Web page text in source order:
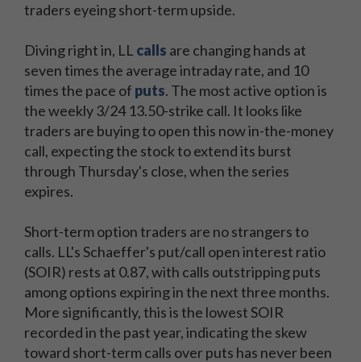
traders eyeing short-term upside.
Diving right in, LL calls are changing hands at
seven times the average intraday rate, and 10
times the pace of puts. The most active option is
the weekly 3/24 13.50-strike call. It looks like
traders are buying to open this now in-the-money
call, expecting the stock to extend its burst
through Thursday's close, when the series
expires.
Short-term option traders are no strangers to
calls. LL's Schaeffer's put/call open interest ratio
(SOIR) rests at 0.87, with calls outstripping puts
among options expiring in the next three months.
More significantly, this is the lowest SOIR
recorded in the past year, indicating the skew
toward short-term calls over puts has never been